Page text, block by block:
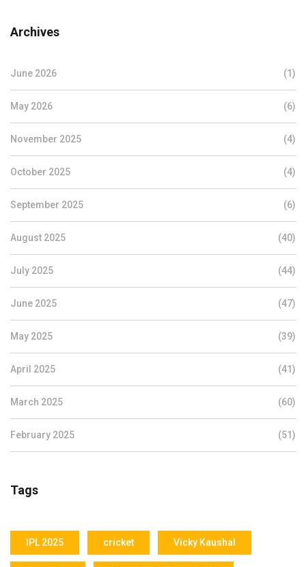
Archives
June 2026 (1)
May 2026 (6)
November 2025 (4)
October 2025 (4)
September 2025 (6)
August 2025 (40)
July 2025 (44)
June 2025 (47)
May 2025 (39)
April 2025 (41)
March 2025 (60)
February 2025 (51)
Tags
IPL 2025 cricket Vicky Kaushal